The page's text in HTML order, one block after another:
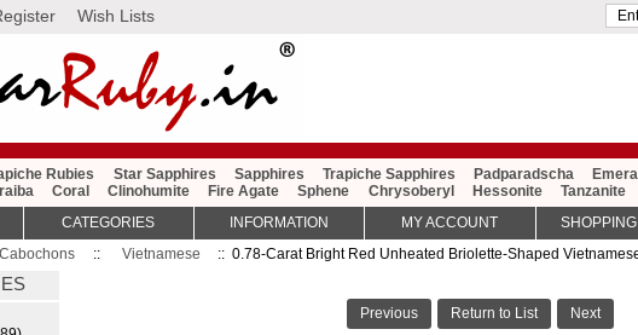
Wish Lists
Rubies Star Sapphires Sapphires Trapiche Sapphires Padparadscha
Coral Clinohumite Fire Agate Sphene Chrysoberyl Hessonite Tanzanite
:: Vietnamese :: 0.78-Carat Bright Red Unheated Briolette-Shaped
Previous Return to List Next
CATEGORIES INFORMATION MY ACCOUNT